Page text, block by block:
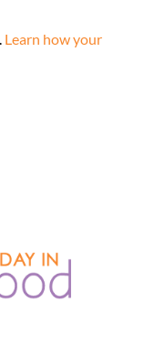
Learn how your